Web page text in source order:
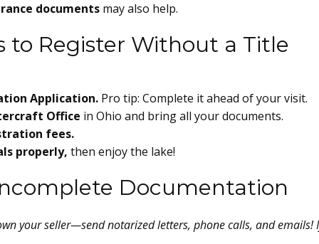
documents may also help.
to Register Without a Title
Application. Pro tip: Complete it ahead of your visit.
Office in Ohio and bring all your documents.
fees.
properly, then enjoy the lake!
Documentation
your seller—send notarized letters, phone calls, and